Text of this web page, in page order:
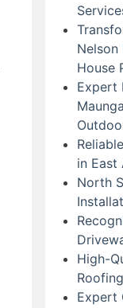
Nelson
House
Expert
in East
North
High-
Expert